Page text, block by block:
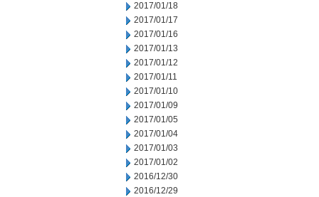
2017/01/18
2017/01/17
2017/01/16
2017/01/13
2017/01/12
2017/01/11
2017/01/10
2017/01/09
2017/01/05
2017/01/04
2017/01/03
2017/01/02
2016/12/30
2016/12/29